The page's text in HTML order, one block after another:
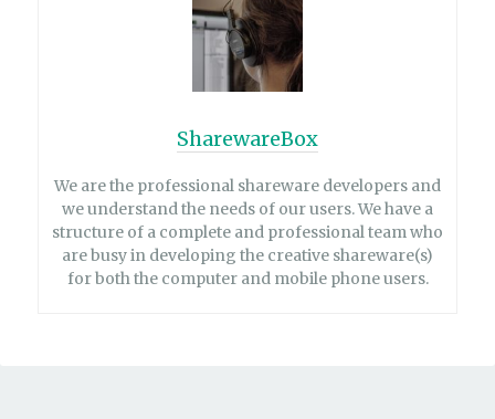
SharewareBox
We are the professional shareware developers and
we understand the needs of our users. We have a
structure of a complete and professional team who
are busy in developing the creative shareware(s)
for both the computer and mobile phone users.